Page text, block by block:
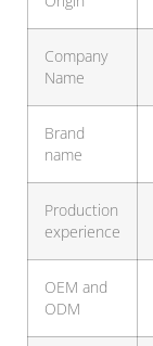
Company
Name
Brand
name
Production
experience
OEM and
ODM